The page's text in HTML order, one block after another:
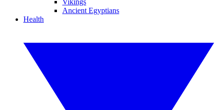
Vikings
Ancient Egyptians
Health